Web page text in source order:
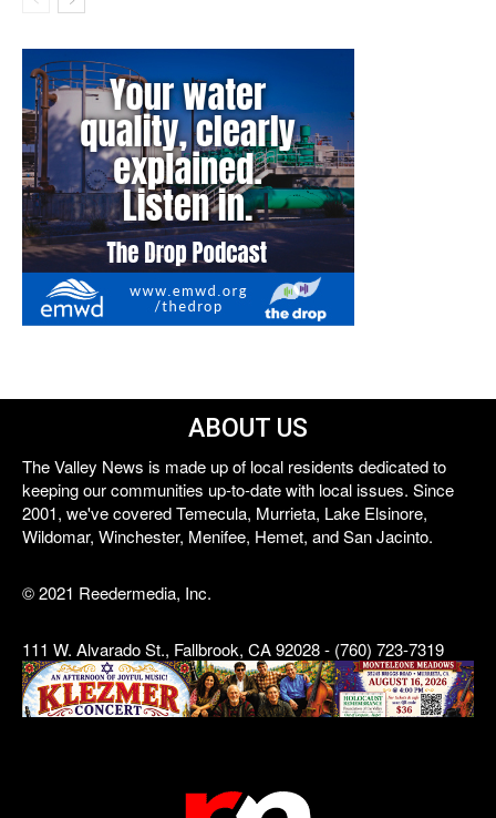
ABOUT US
The Valley News is made up of local residents dedicated to
keeping our communities up-to-date with local issues. Since
2001, we've covered Temecula, Murrieta, Lake Elsinore,
Wildomar, Winchester, Menifee, Hemet, and San Jacinto.
© 2021 Reedermedia, Inc.
111 W. Alvarado St., Fallbrook, CA 92028 - (760) 723-7319